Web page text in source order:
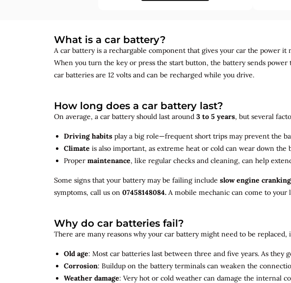
What is a car battery?
A car battery is a rechargable component that gives your car the power
When you turn the key or press the start button, the battery sends
car batteries are 12 volts and can be recharged while you drive.
How long does a car battery last?
On average, a car battery should last around 3 to 5 years, but several
Driving habits play a big role—frequent short trips may prevent the
Climate is also important, as extreme heat or cold can wear down the
Proper maintenance, like regular checks and cleaning, can help
Some signs that your battery may be failing include slow engine cranking
symptoms, call us on 07458148084. A mobile mechanic can come to
Why do car batteries fail?
There are many reasons why your car battery might need to be replaced,
Old age: Most car batteries last between three and five years. As
Corrosion: Buildup on the battery terminals can weaken the
Weather damage: Very hot or cold weather can damage the internal